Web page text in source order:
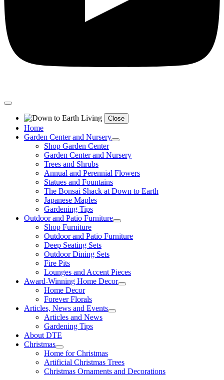
Close
Home
Garden Center and Nursery
Shop Garden Center
Garden Center and Nursery
Trees and Shrubs
Annual and Perennial Flowers
Statues and Fountains
The Bonsai Shack at Down to Earth
Japanese Maples
Gardening Tips
Outdoor and Patio Furniture
Shop Furniture
Outdoor and Patio Furniture
Deep Seating Sets
Outdoor Dining Sets
Fire Pits
Lounges and Accent Pieces
Award-Winning Home Decor
Home Decor
Forever Florals
Articles, News and Events
Articles and News
Gardening Tips
About DTE
Christmas
Home for Christmas
Artificial Christmas Trees
Christmas Ornaments and Decorations